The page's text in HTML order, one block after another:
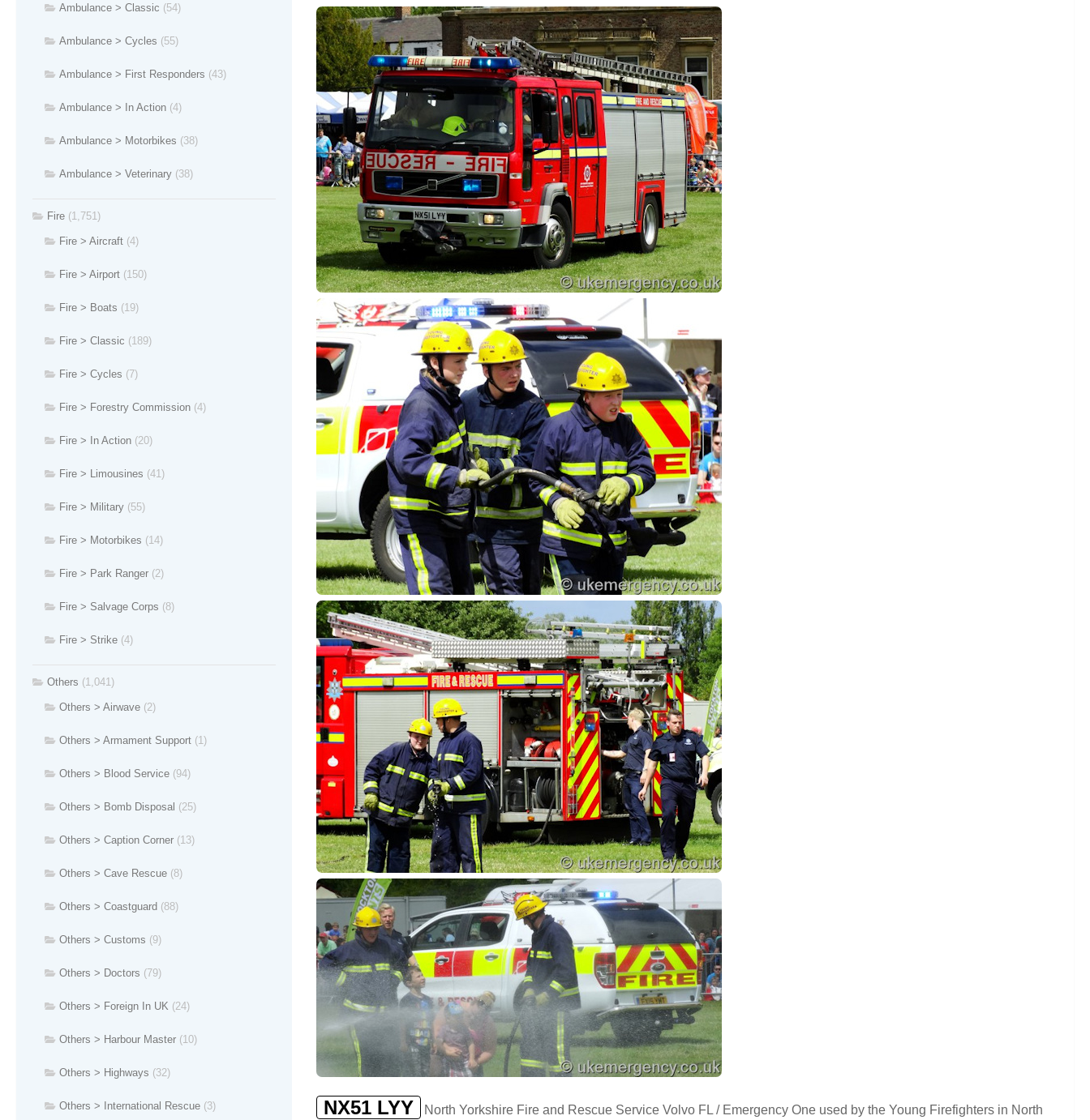
NX51 LYY
North Yorkshire Fire and Rescue Service Volvo FL / Emergency One used by the Young Firefighters in North
Ambulance > Classic (54)
Ambulance > Cycles (55)
Ambulance > First Responders (43)
Ambulance > In Action (4)
Ambulance > Motorbikes (38)
Ambulance > Veterinary (38)
Fire (1,751)
Fire > Aircraft (4)
Fire > Airport (150)
Fire > Boats (19)
Fire > Classic (189)
Fire > Cycles (7)
Fire > Forestry Commission (4)
Fire > In Action (20)
Fire > Limousines (41)
Fire > Military (55)
Fire > Motorbikes (14)
Fire > Park Ranger (2)
Fire > Salvage Corps (8)
Fire > Strike (4)
Others (1,041)
Others > Airwave (2)
Others > Armament Support (1)
Others > Blood Service (94)
Others > Bomb Disposal (25)
Others > Caption Corner (13)
Others > Cave Rescue (8)
Others > Coastguard (88)
Others > Customs (9)
Others > Doctors (79)
Others > Foreign In UK (24)
Others > Harbour Master (10)
Others > Highways (32)
Others > International Rescue (3)